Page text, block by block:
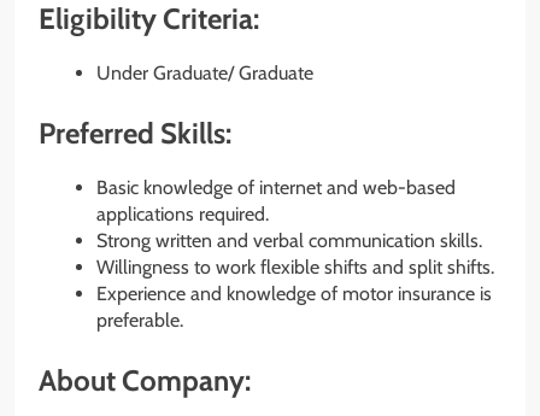
Eligibility Criteria:
Under Graduate/ Graduate
Preferred Skills:
Basic knowledge of internet and web-based
applications required.
Strong written and verbal communication skills.
Willingness to work flexible shifts and split shifts.
Experience and knowledge of motor insurance is
preferable.
About Company: